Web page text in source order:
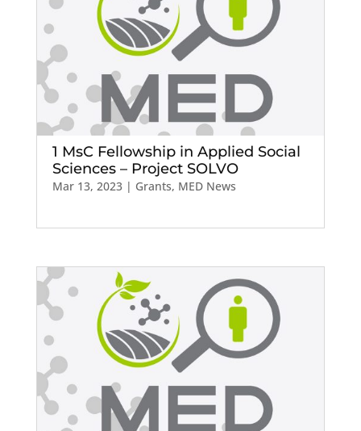
1 MsC Fellowship in Applied Social
Sciences – Project SOLVO
Mar 13, 2023| Grants, MED News